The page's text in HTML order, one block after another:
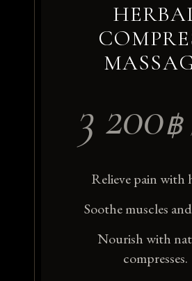
3 200฿
Relieve pain with
Soothe muscles
Nourish with
compresses.